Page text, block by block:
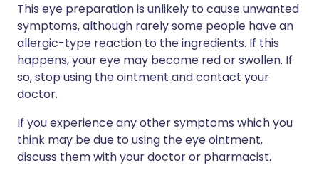
This eye preparation is unlikely to cause unwanted
symptoms, although rarely some people have an
allergic-type reaction to the ingredients. If this
happens, your eye may become red or swollen. If
so, stop using the ointment and contact your
doctor.
If you experience any other symptoms which you
think may be due to using the eye ointment,
discuss them with your doctor or pharmacist.